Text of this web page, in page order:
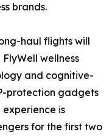
brands.
haul flights will
wellness
and cognitive-
protection gadgets
is
for the first two